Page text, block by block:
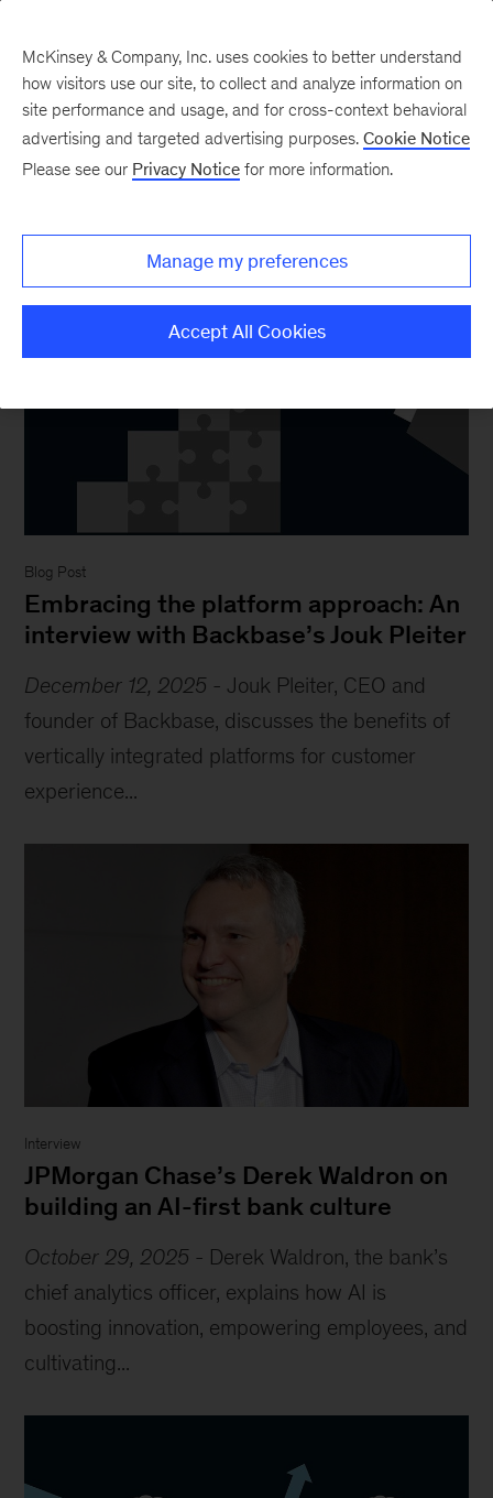
Core Technology
Blog Post
Embracing the platform approach: An
interview with Backbase’s Jouk Pleiter
December 12, 2025 - Jouk Pleiter, CEO and
founder of Backbase, discusses the benefits of
vertically integrated platforms for customer
experience...
Interview
JPMorgan Chase’s Derek Waldron on
building an AI-first bank culture
October 29, 2025 - Derek Waldron, the bank’s
chief analytics officer, explains how AI is
boosting innovation, empowering employees, and
cultivating...
McKinsey & Company, Inc. uses cookies to better understand
how visitors use our site, to collect and analyze information on
site performance and usage, and for cross-context behavioral
advertising and targeted advertising purposes. Cookie Notice
Please see our Privacy Notice for more information.
Manage my preferences
Accept All Cookies